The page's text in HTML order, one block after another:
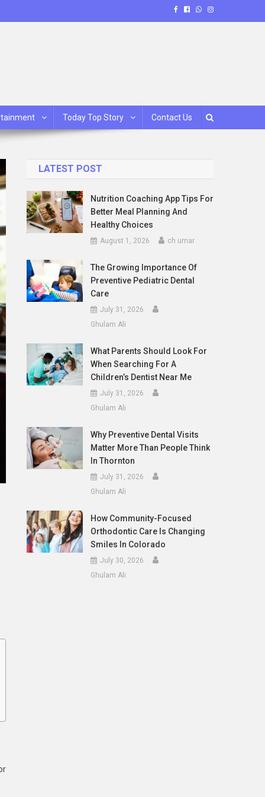
Today Top Story Contact Us
LATEST POST
Nutrition Coaching App Tips For
Better Meal Planning And
Healthy Choices
August 1, 2026 ch umar
The Growing Importance Of
Preventive Pediatric Dental
Care
July 31, 2026
Ghulam Ali
What Parents Should Look For
When Searching For A
Children’s Dentist Near Me
July 31, 2026
Ghulam Ali
Why Preventive Dental Visits
Matter More Than People Think
In Thornton
July 31, 2026
Ghulam Ali
How Community-Focused
Orthodontic Care Is Changing
Smiles In Colorado
July 30, 2026
Ghulam Ali